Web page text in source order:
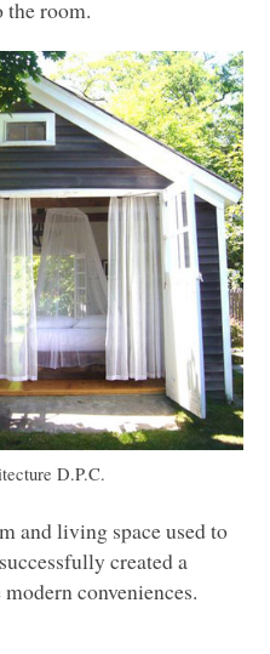
the room.
D.P.C.
and living space used to
created a
conveniences.